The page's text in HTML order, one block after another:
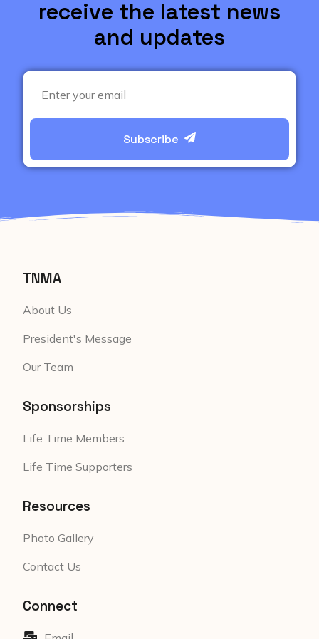
receive the latest news
and updates
Subscribe
TNMA
About Us
President's Message
Our Team
Sponsorships
Life Time Members
Life Time Supporters
Resources
Photo Gallery
Contact Us
Connect